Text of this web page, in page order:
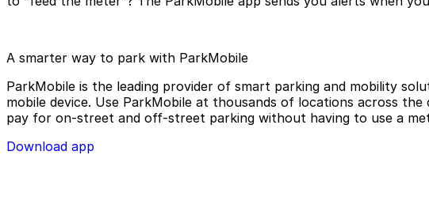
A smarter way to park with ParkMobile
ParkMobile is the leading provider of smart parking and mobility
mobile device. Use ParkMobile at thousands of locations across
pay for on-street and off-street parking without having to use a
Download app